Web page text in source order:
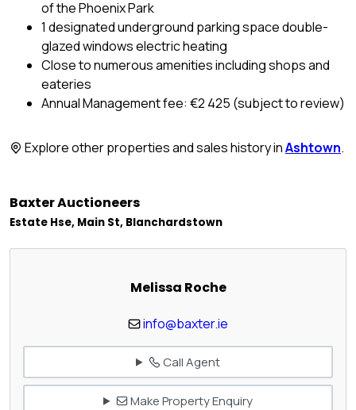
of the Phoenix Park
1 designated underground parking space double-
glazed windows electric heating
Close to numerous amenities including shops and
eateries
Annual Management fee: €2 425 (subject to review)
Explore other properties and sales history inAshtown.
Baxter Auctioneers
Estate Hse, Main St, Blanchardstown
Melissa Roche
info@baxter.ie
Call Agent
Make Property Enquiry